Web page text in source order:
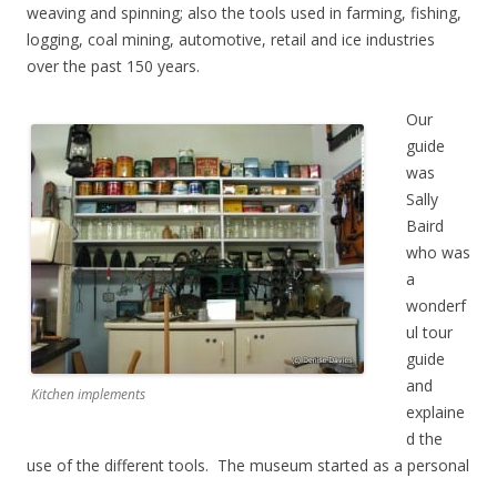
weaving and spinning; also the tools used in farming, fishing,
logging, coal mining, automotive, retail and ice industries
over the past 150 years.
Kitchen implements
Our
guide
was
Sally
Baird
who was
a
wonderf
ul tour
guide
and
explaine
d the
use of the different tools. The museum started as a personal